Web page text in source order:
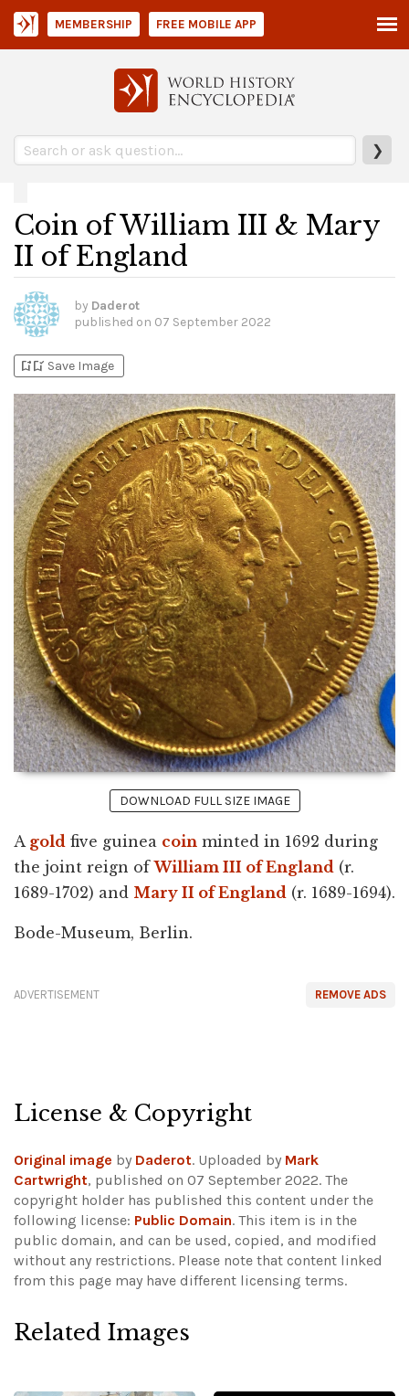
❯
MEMBERSHIP FREE MOBILE APP
Coin of William III & Mary
II of England
by Daderot
published on 07 September 2022
bookmark_addbookmark_added Save Image
DOWNLOAD FULL SIZE IMAGE
A gold five guinea coin minted in 1692 during
the joint reign ofWilliam III of England (r.
1689-1702) and Mary II of England (r. 1689-1694).
Bode-Museum, Berlin.
REMOVE ADS
ADVERTISEMENT
License & Copyright
Original image by Daderot. Uploaded by Mark
Cartwright, published on 07 September 2022. The
copyright holder has published this content under the
following license: Public Domain. This item is in the
public domain, and can be used, copied, and modified
without any restrictions. Please note that content linked
from this page may have different licensing terms.
Related Images